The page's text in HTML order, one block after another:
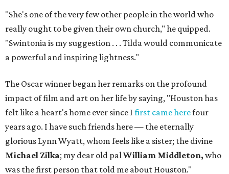
"She's one of the very few other people in the world who
really ought to be given their own church," he quipped.
"Swintonia is my suggestion . . . Tilda would communicate
a powerful and inspiring lightness."
The Oscar winner began her remarks on the profound
impact of film and art on her life by saying, "Houston has
felt like a heart's home ever since I first came herefour
years ago. I have such friends here — the eternally
glorious Lynn Wyatt, whom feels like a sister; the divine
Michael Zilka; my dear old palWilliam Middleton, who
was the first person that told me about Houston."